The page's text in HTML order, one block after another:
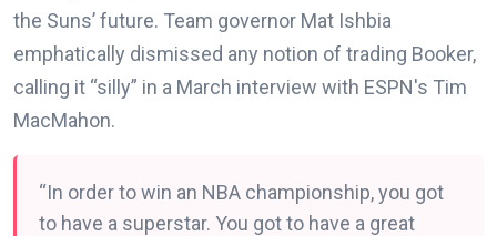
the Suns’ future. Team governor Mat Ishbia
emphatically dismissed any notion of trading Booker,
calling it “silly” in a March interview with ESPN's Tim
MacMahon.
“In order to win an NBA championship, you got
to have a superstar. You got to have a great